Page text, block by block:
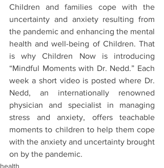
Children and families cope with the
uncertainty and anxiety resulting from
the pandemic and enhancing the mental
health and well-being of Children. That
is why Children Now is introducing
“Mindful Moments with Dr. Nedd.” Each
week a short video is posted where Dr.
Nedd, an internationally renowned
physician and specialist in managing
stress and anxiety, offers teachable
moments to children to help them cope
with the anxiety and uncertainty brought
on by the pandemic.
health